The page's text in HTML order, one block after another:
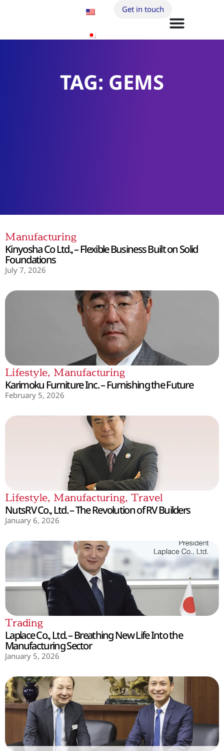
Get in touch
TAG: GEMS
Manufacturing
Kinyosha Co Ltd., – Flexible Business Built on Solid
Foundations
July 7, 2026
Lifestyle, Manufacturing
Karimoku Furniture Inc. – Furnishing the Future
February 5, 2026
Lifestyle, Manufacturing, Travel
NutsRV Co., Ltd. – The Revolution of RV Builders
January 6, 2026
Trading
Laplace Co., Ltd. – Breathing New Life Into the
Manufacturing Sector
January 5, 2026